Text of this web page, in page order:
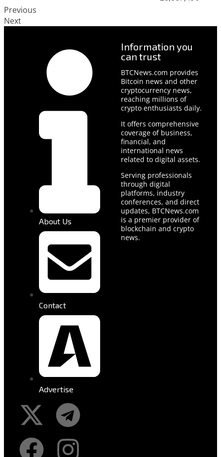
Previous
Next
About Us
Contact
Advertise
Information you
can trust
BTCNews.com provides
Bitcoin news and other
cryptocurrency news,
reaching millions of
crypto enthusiasts daily.
It offers comprehensive
coverage of business,
financial, and
international news
related to digital assets.
Serving professionals
through digital
platforms, industry
conferences, and direct
updates, BTCNews.com
is a premier provider of
blockchain and crypto
news.